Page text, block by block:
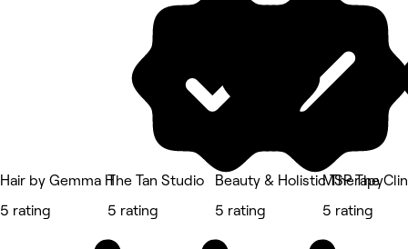
Hair by Gemma H
5 rating
The Tan Studio
5 rating
Beauty & Holistic Therapy
5 rating
MSP The
5 rating